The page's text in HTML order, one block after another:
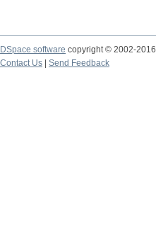
DSpace software copyright © 2002-2016
Contact Us
Send Feedback